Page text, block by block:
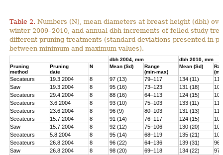
Table 2. Numbers (N), mean diameters at breast height (dbh)
winter 2009–2010, and annual dbh increments of felled study
different pruning treatments (standard deviations presented in
between minimum and maximum values).
dbh 2004, mm
dbh 2010, mm
Pruning
method
Pruning
date
N Mean (Sd)
Range
(min-max)
Mean (Sd)
Secateurs 19.3.2004 8 97 (13) 79–117 134 (11)
Saw
19.3.2004 8 95 (16) 73–123 131 (18)
Secateurs
29.4.2004 8 88 (16) 64–113 124 (15)
Secateurs
3.6.2004 8 93 (10) 75–103 133 (11)
Secateurs
23.6.2004 8 96 (9) 80–103 131 (13)
Secateurs
15.7.2004 8 91 (14) 76–117 124 (15)
Saw
15.7.2004 8 92 (12) 75–106 130 (20)
Secateurs
5.8.2004 8 95 (14) 68–119 135 (21)
Secateurs
26.8.2004 8 96 (22) 64–136 139 (31)
Saw
26.8.2004 8 98 (20) 69–118 134 (22)